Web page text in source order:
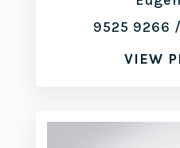
9525 9266 /
VIEW